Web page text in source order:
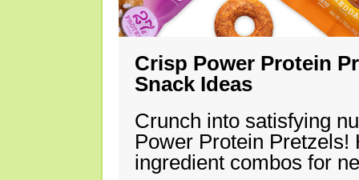
Crisp Power Protein
Snack Ideas
Crunch into satisfying
Power Protein Pretzels!
ingredient combos for